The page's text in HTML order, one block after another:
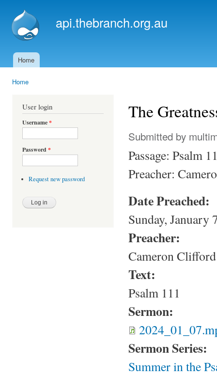
api.thebranch.org.au
Main menu
Home
Home
User login
Username*
Password *
Request new password
The
Submitted by
Passage: Psalm
Preacher:
Date Preached:
Sunday, January
Preacher:
Cameron Clifford
Text:
Psalm 111
Sermon:
Sermon Series:
Summer in the